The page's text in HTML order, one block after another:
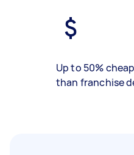
Up to 50%
than franchise